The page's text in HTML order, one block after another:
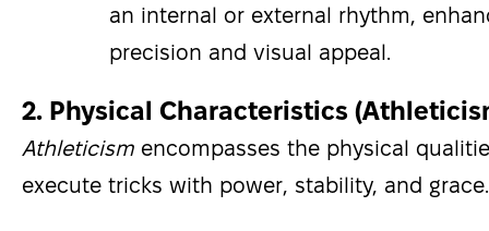
an internal or external rhythm,
precision and visual appeal.
2. Physical Characteristics
Athleticism encompasses the physical
execute tricks with power, stability, and grace.